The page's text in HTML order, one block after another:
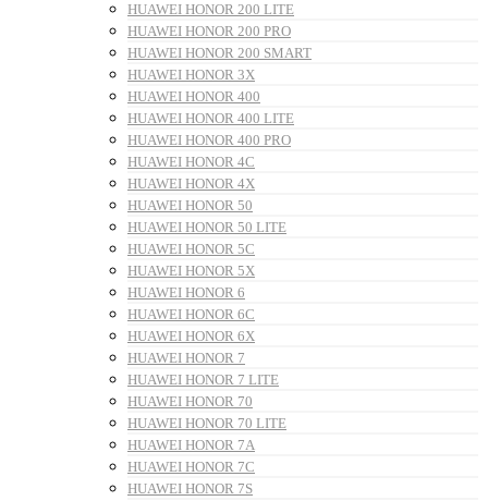
HUAWEI HONOR 200 LITE
HUAWEI HONOR 200 PRO
HUAWEI HONOR 200 SMART
HUAWEI HONOR 3X
HUAWEI HONOR 400
HUAWEI HONOR 400 LITE
HUAWEI HONOR 400 PRO
HUAWEI HONOR 4C
HUAWEI HONOR 4X
HUAWEI HONOR 50
HUAWEI HONOR 50 LITE
HUAWEI HONOR 5C
HUAWEI HONOR 5X
HUAWEI HONOR 6
HUAWEI HONOR 6C
HUAWEI HONOR 6X
HUAWEI HONOR 7
HUAWEI HONOR 7 LITE
HUAWEI HONOR 70
HUAWEI HONOR 70 LITE
HUAWEI HONOR 7A
HUAWEI HONOR 7C
HUAWEI HONOR 7S